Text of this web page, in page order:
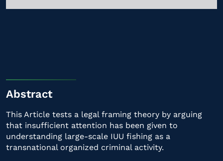
Abstract
This Article tests a legal framing theory by arguing
that insufficient attention has been given to
understanding large-scale IUU fishing as a
transnational organized criminal activity.